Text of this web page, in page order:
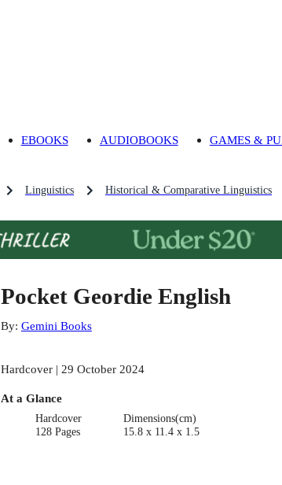
EBOOKS AUDIOBOOKS GAMES &
Linguistics Historical & Comparative Linguistics
Pocket Geordie English
By: Gemini Books
Hardcover | 29 October 2024
At a Glance
Hardcover
128 Pages
Dimensions(cm)
15.8 x 11.4 x 1.5